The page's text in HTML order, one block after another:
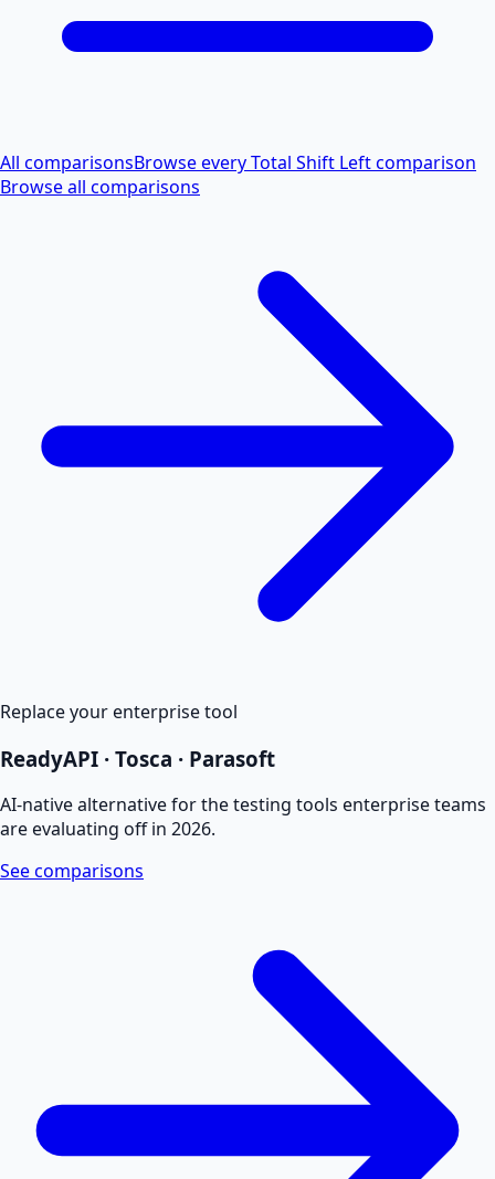
All comparisonsBrowse every Total Shift Left comparison
Browse all comparisons
Replace your enterprise tool
ReadyAPI · Tosca · Parasoft
AI-native alternative for the testing tools enterprise teams
are evaluating off in 2026.
See comparisons